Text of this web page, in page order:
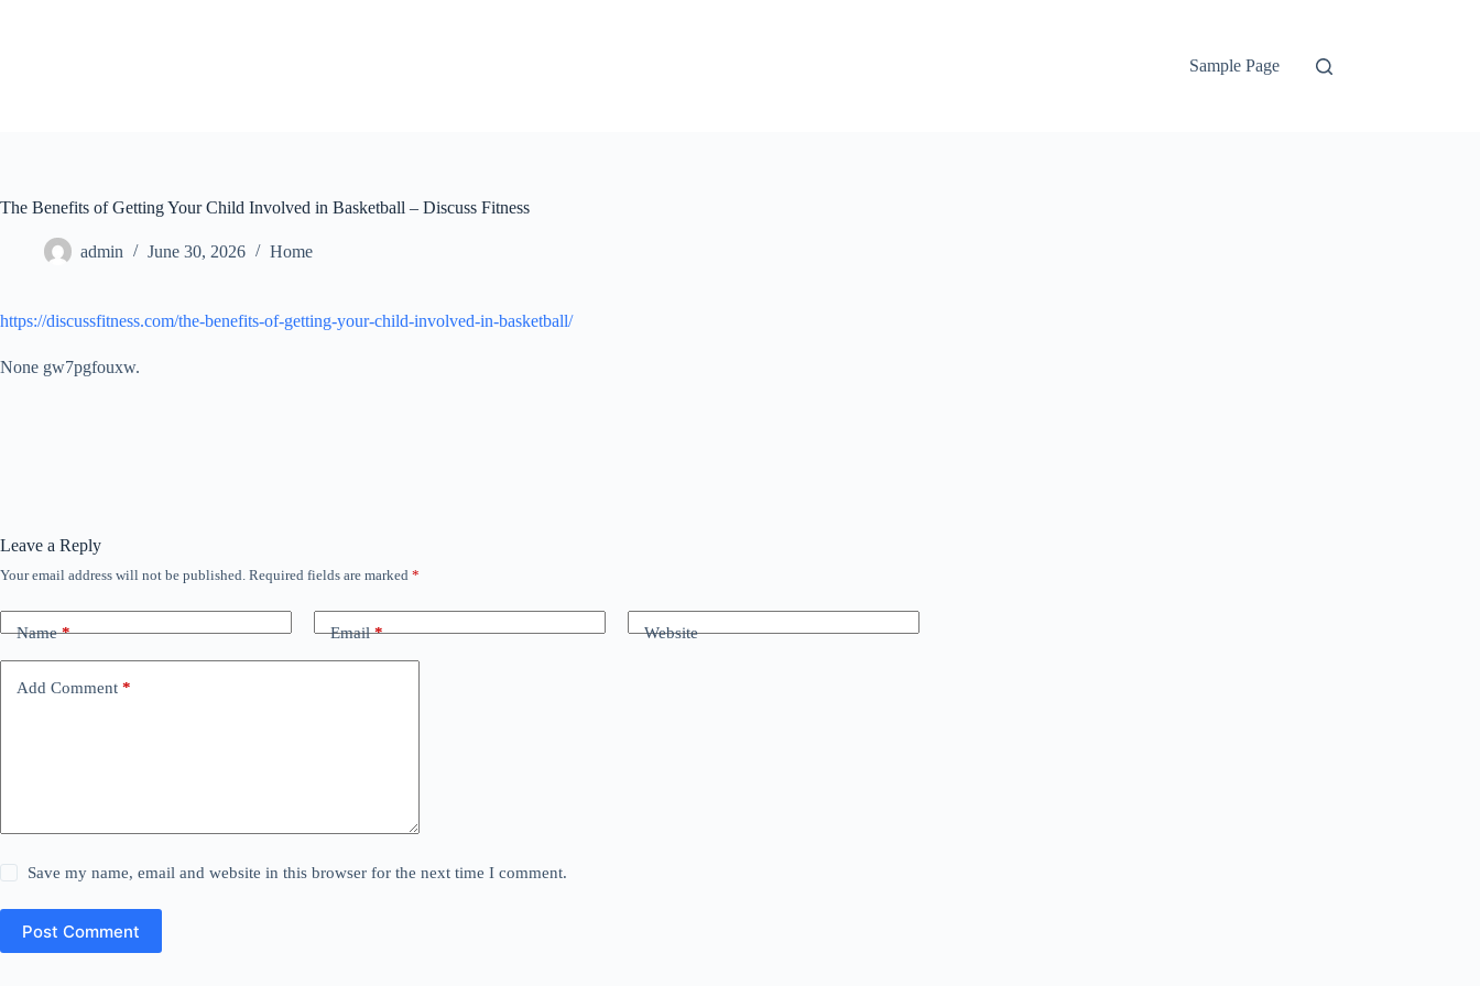
Sample Page
The Benefits of Getting Your Child Involved in Basketball – Discuss Fitness
admin June 30, 2026 Home
https://discussfitness.com/the-benefits-of-getting-your-child-involved-in-basketball/
None gw7pgfouxw.
Leave a Reply
Your email address will not be published. Required fields are marked *
Name* Email* Website
Add Comment *
Save my name, email and website in this browser for the next time I comment.
Post Comment